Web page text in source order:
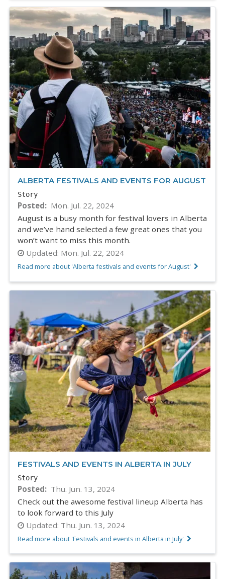
ALBERTA FESTIVALS AND EVENTS FOR AUGUST
Story
Posted
Mon. Jul. 22, 2024
August is a busy month for festival lovers in Alberta
and we’ve hand selected a few great ones that you
won’t want to miss this month.
Updated: Mon. Jul. 22, 2024
Read more about 'Alberta festivals and events for August'
FESTIVALS AND EVENTS IN ALBERTA IN JULY
Story
Posted
Thu. Jun. 13, 2024
Check out the awesome festival lineup Alberta has
to look forward to this July
Updated: Thu. Jun. 13, 2024
Read more about 'Festivals and events in Alberta in July'